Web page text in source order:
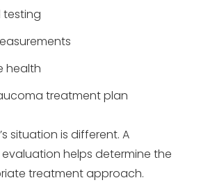
testing
health
treatment plan
situation is different. A
helps determine the
treatment approach.